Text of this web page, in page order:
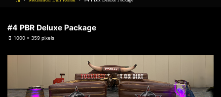
#4 PBR Deluxe Package
1000 × 359 pixels